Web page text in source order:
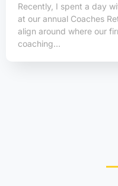
Recently, I spent a day
at our annual Coaches
align around where our
coaching…